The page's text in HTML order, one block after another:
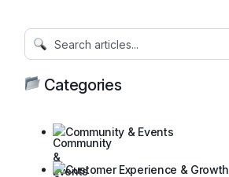
Categories
Community & Events
Customer Experience & Growth